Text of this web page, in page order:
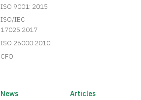
ISO 9001: 2015
ISO/IEC
17025:2017
ISO 26000:2010
CFO
News
Articles